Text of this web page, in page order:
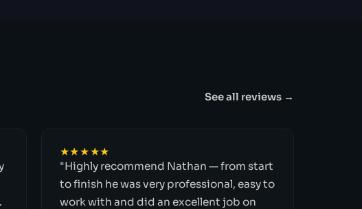
See all reviews →
★★★★★
"Highly recommend Nathan — from start
to finish he was very professional, easy to
work with and did an excellent job on